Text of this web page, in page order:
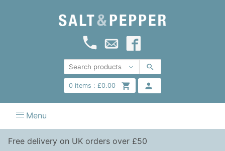
0items : £0.00
Menu
Free delivery on UK orders over £50